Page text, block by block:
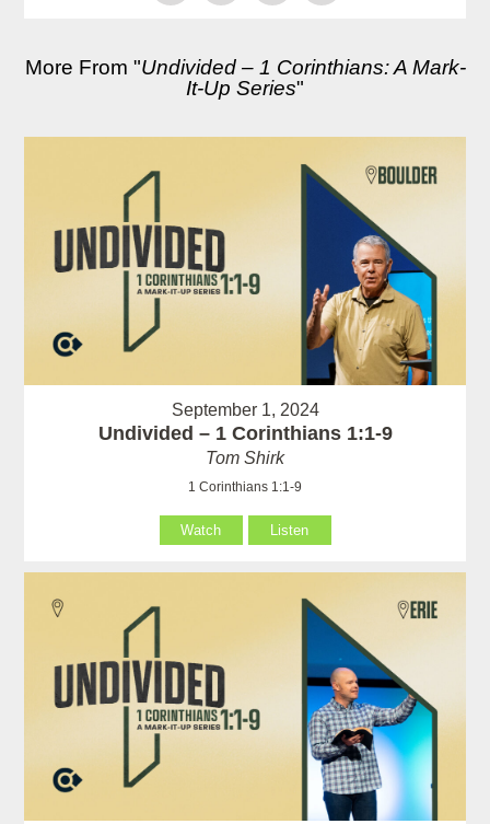
More From "Undivided – 1 Corinthians: A Mark-
It-Up Series"
September 1, 2024
Undivided – 1 Corinthians 1:1-9
Tom Shirk
1 Corinthians 1:1-9
Watch Listen